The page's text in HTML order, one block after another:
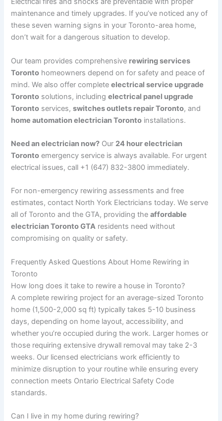
maintenance and timely upgrades. If you’ve noticed any of
these seven warning signs in your Toronto-area home,
don’t wait for a dangerous situation to develop.
Our team provides comprehensive rewiring services
Toronto homeowners depend on for safety and peace of
mind. We also offer completeelectrical service upgrade
Toronto solutions, includingelectrical panel upgrade
Toronto services,switches outlets repair Toronto, and
home automation electrician Toronto installations.
Need an electrician now? Our 24 hour electrician
Toronto emergency service is always available. For urgent
electrical issues, call +1 (647) 832-3800 immediately.
For non-emergency rewiring assessments and free
estimates, contact North York Electricians today. We serve
all of Toronto and the GTA, providing theaffordable
electrician Toronto GTA residents need without
compromising on quality or safety.
Frequently Asked Questions About Home Rewiring in
Toronto
How long does it take to rewire a house in Toronto?
A complete rewiring project for an average-sized Toronto
home (1,500-2,000 sq ft) typically takes 5-10 business
days, depending on home layout, accessibility, and
whether you’re occupied during the work. Larger homes or
those requiring extensive drywall removal may take 2-3
weeks. Our licensed electricians work efficiently to
minimize disruption to your routine while ensuring every
connection meets Ontario Electrical Safety Code
standards.
Can I live in my home during rewiring?